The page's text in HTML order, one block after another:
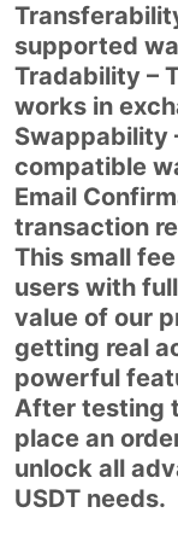
supported
Tradability –
works in
Swappability
compatible
Email
transaction
This small
users with
value of our
getting real
powerful
After testing
place an
unlock all
USDT needs.